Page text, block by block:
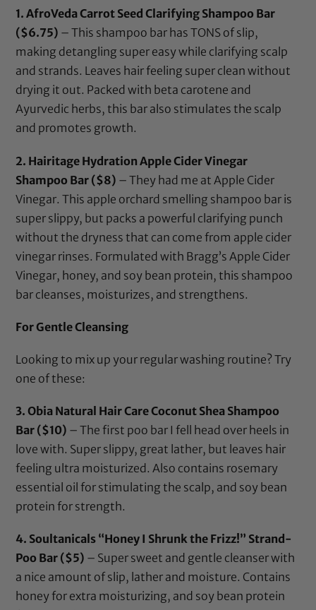
1.AfroVeda Carrot Seed Clarifying Shampoo Bar
($6.75) – This shampoo bar has TONS of slip,
making detangling super easy while clarifying scalp
and strands. Leaves hair feeling super clean without
drying it out. Packed with beta carotene and
Ayurvedic herbs, this bar also stimulates the scalp
and promotes growth.
2. Hairitage Hydration Apple Cider Vinegar
Shampoo Bar ($8) – They had me at Apple Cider
Vinegar. This apple orchard smelling shampoo bar is
super slippy, but packs a powerful clarifying punch
without the dryness that can come from apple cider
vinegar rinses. Formulated with Bragg’s Apple Cider
Vinegar, honey, and soy bean protein, this shampoo
bar cleanses, moisturizes, and strengthens.
For Gentle Cleansing
Looking to mix up your regular washing routine? Try
one of these:
3.Obia Natural Hair Care Coconut Shea Shampoo
Bar ($10) – The first poo bar I fell head over heels in
love with. Super slippy, great lather, but leaves hair
feeling ultra moisturized. Also contains rosemary
essential oil for stimulating the scalp, and soy bean
protein for strength.
4. Soultanicals “Honey I Shrunk the Frizz!” Strand-
Poo Bar ($5) – Super sweet and gentle cleanser with
a nice amount of slip, lather and moisture. Contains
honey for extra moisturizing, and soy bean protein